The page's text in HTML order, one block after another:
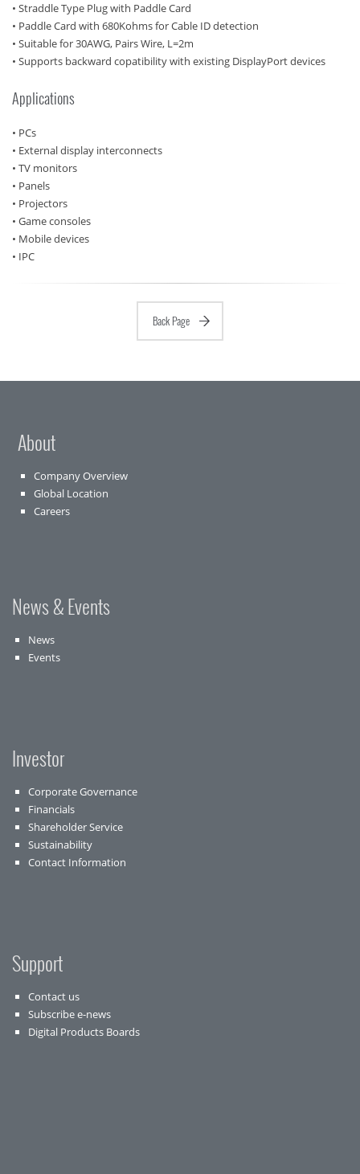
• Straddle Type Plug with Paddle Card
• Paddle Card with 680Kohms for Cable ID detection
• Suitable for 30AWG, Pairs Wire, L=2m
• Supports backward copatibility with existing DisplayPort devices
Applications
• PCs
• External display interconnects
• TV monitors
• Panels
• Projectors
• Game consoles
• Mobile devices
• IPC
Back Page
About
Company Overview
Global Location
Careers
News & Events
News
Events
Investor
Corporate Governance
Financials
Shareholder Service
Sustainability
Contact Information
Support
Contact us
Subscribe e-news
Digital Products Boards